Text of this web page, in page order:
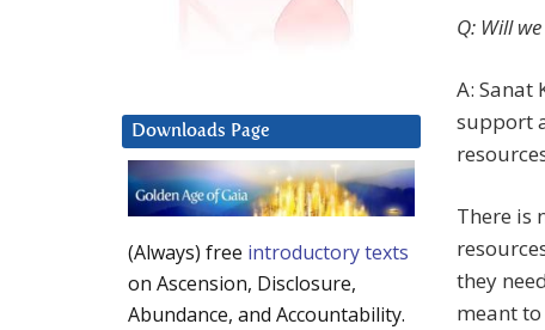
Q: Will
A: Sanat
support
There is
they
meant to
Downloads Page
(Always) free introductory texts
on Ascension, Disclosure,
Abundance, and Accountability.